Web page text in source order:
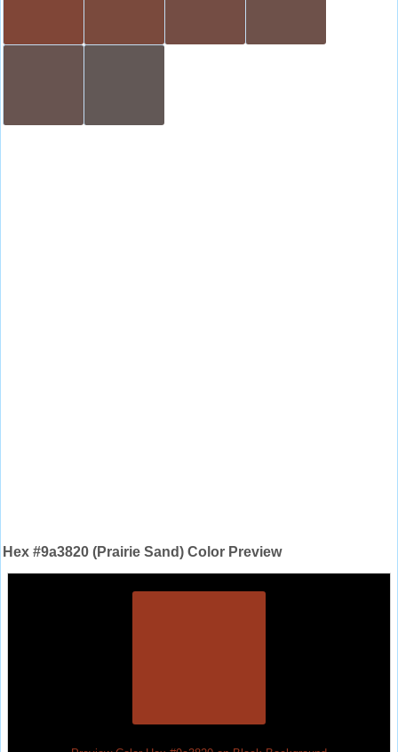
Hex #9a3820 (Prairie Sand) Color Preview